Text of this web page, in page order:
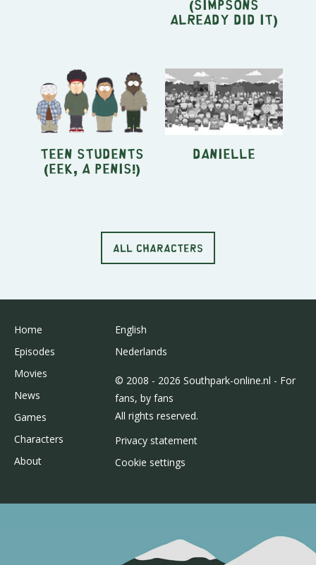
(Simpsons
Already Did It)
Teen students
(Eek, A Penis!)
Danielle
ALL CHARACTERS
Home
Episodes
Movies
News
Games
Characters
About
English
Nederlands
© 2008 - 2026 Southpark-online.nl - For
fans, by fans
All rights reserved.
Privacy statement
Cookie settings